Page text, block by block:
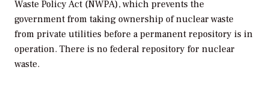
Waste Policy Act (NWPA), which prevents the
government from taking ownership of nuclear waste
from private utilities before a permanent repository is in
operation. There is no federal repository for nuclear
waste.